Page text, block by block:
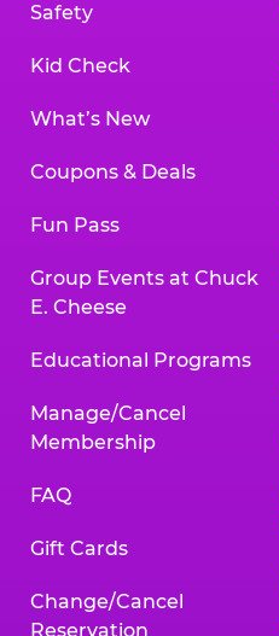
Safety
Kid Check
What’s New
Coupons & Deals
Fun Pass
Group Events at Chuck
E. Cheese
Educational Programs
Manage/Cancel
Membership
FAQ
Gift Cards
Change/Cancel
Reservation